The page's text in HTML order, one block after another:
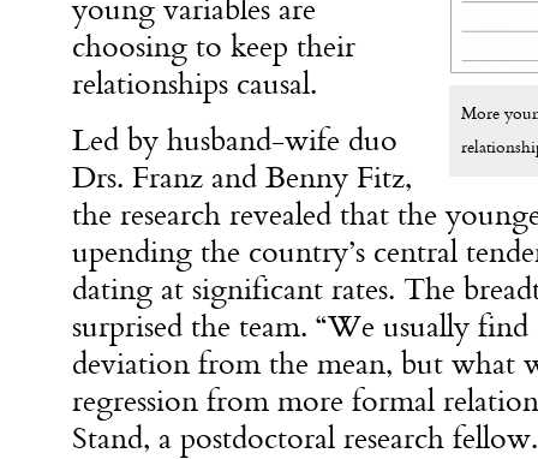
More
young variables are
choosing to keep their
relationships causal.
Led by husband-wife duo
Drs. Franz and Benny Fitz,
the research revealed that the
upending the country’s central
dating at significant rates. The
surprised the team. “We usually
deviation from the mean, but what
regression from more formal
Stand, a postdoctoral research fellow.